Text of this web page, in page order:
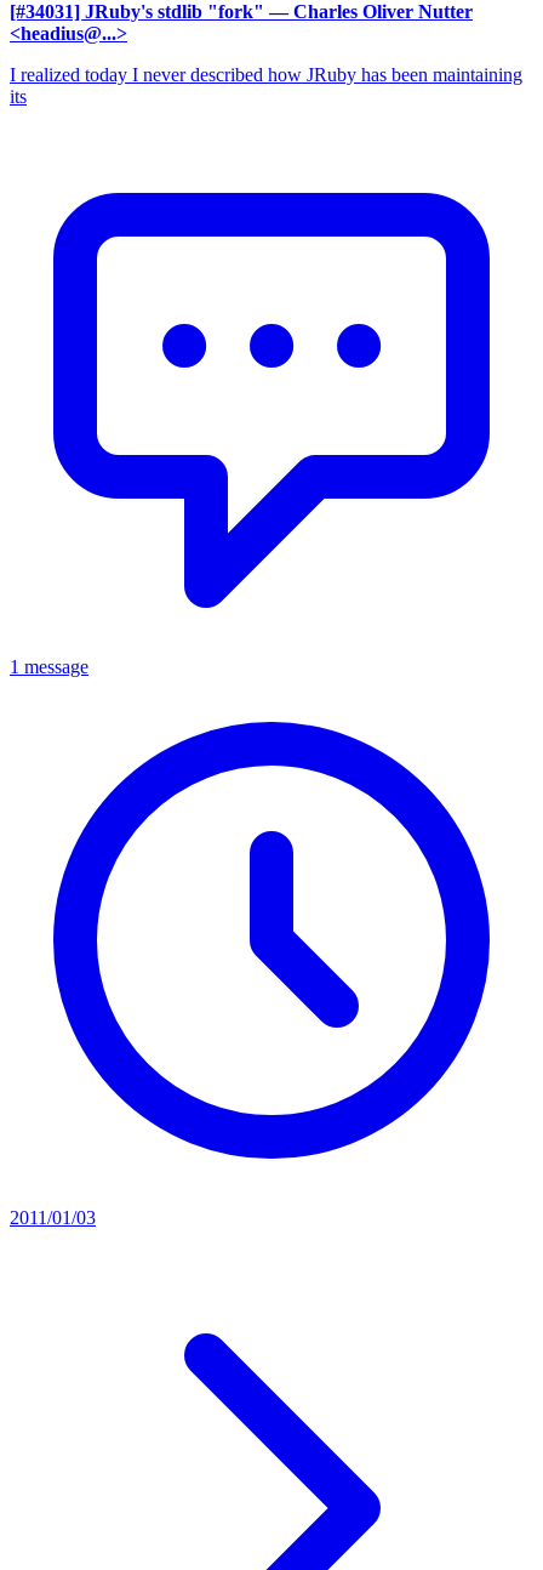
[#34031] JRuby's stdlib "fork" — Charles Oliver Nutter
<headius@...>
I realized today I never described how JRuby has been maintaining
its
1 message
2011/01/03